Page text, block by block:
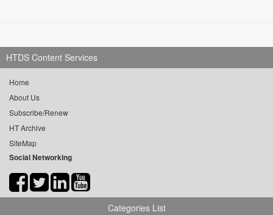
HTDS Content Services
Home
About Us
Subscribe/Renew
HT Archive
SiteMap
Social Networking
Categories List